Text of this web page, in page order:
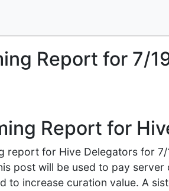
Report for 7/
Report for
report for Hive Delegators for
post will be used to pay server
to increase curation value. A